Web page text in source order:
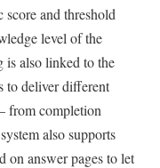
and threshold
level of the
is also linked to the
to deliver different
from completion
also supports
on answer pages to let